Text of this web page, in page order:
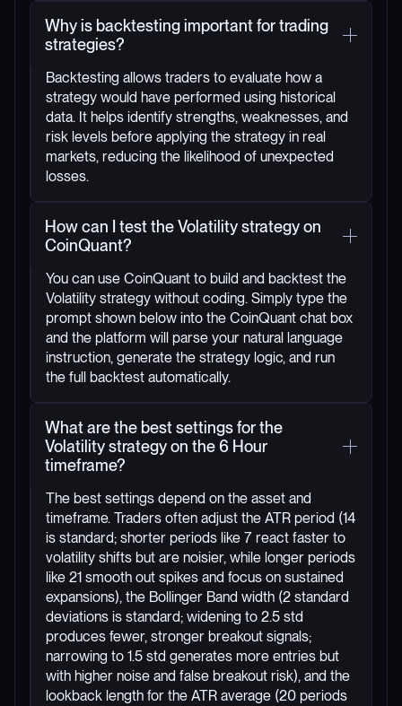
Why is backtesting important for trading
strategies?
Backtesting allows traders to evaluate how a
strategy would have performed using historical
data. It helps identify strengths, weaknesses, and
risk levels before applying the strategy in real
markets, reducing the likelihood of unexpected
losses.
How can I test the Volatility strategy on
CoinQuant?
You can use CoinQuant to build and backtest the
Volatility strategy without coding. Simply type the
prompt shown below into the CoinQuant chat box
and the platform will parse your natural language
instruction, generate the strategy logic, and run
the full backtest automatically.
What are the best settings for the
Volatility strategy on the 6 Hour
timeframe?
The best settings depend on the asset and
timeframe. Traders often adjust the ATR period (14
is standard; shorter periods like 7 react faster to
volatility shifts but are noisier, while longer periods
like 21 smooth out spikes and focus on sustained
expansions), the Bollinger Band width (2 standard
deviations is standard; widening to 2.5 std
produces fewer, stronger breakout signals;
narrowing to 1.5 std generates more entries but
with higher noise and false breakout risk), and the
lookback length for the ATR average (20 periods